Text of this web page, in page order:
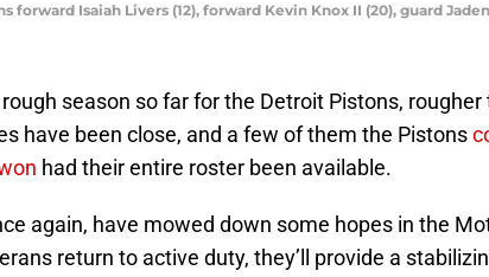
forward Isaiah Livers (12), forward Kevin Knox II (20), guard
rough season so far for the Detroit Pistons,
have been close, and a few of them the Pistons
had their entire roster been available.
again, have mowed down some hopes in the
return to active duty, they’ll provide a